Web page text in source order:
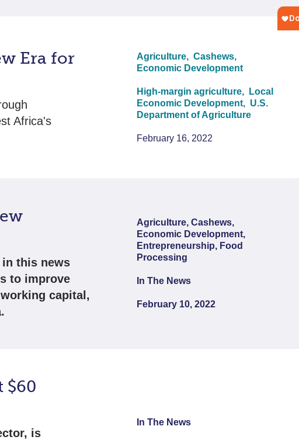
Era for
Africa's
Agriculture, Cashews,
Economic Development
High-margin agriculture,
Local
Economic Development, U.S.
Department of Agriculture
February 16, 2022
in this news
to improve
capital,
Agriculture, Cashews,
Economic Development,
Entrepreneurship, Food
Processing
In The News
February 10, 2022
$60
is
In The News